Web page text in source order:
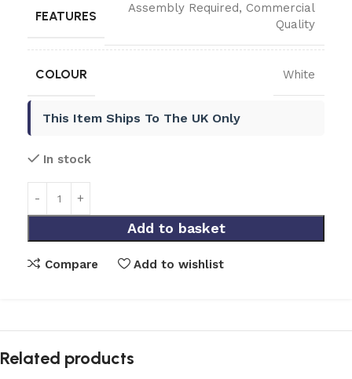
FEATURES
Assembly Required, Commercial
Quality
COLOUR White
This Item Ships To The UK Only
In stock
Add to basket
Compare Add to wishlist
Related products